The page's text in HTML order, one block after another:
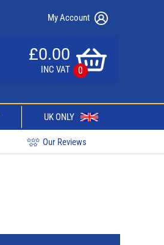
My Account
£0.00
INC VAT 0
UK ONLY
Our Reviews